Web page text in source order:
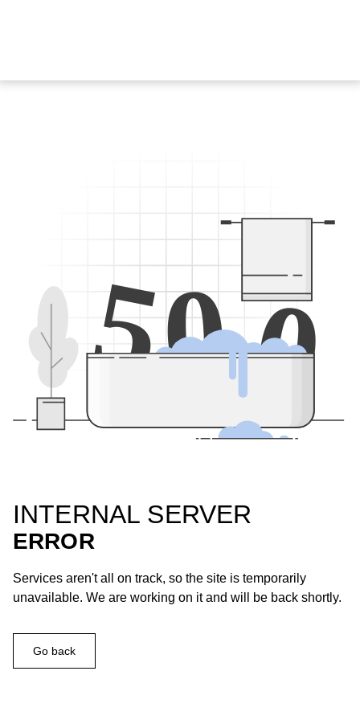
500
INTERNAL SERVER
ERROR
Services aren't all on track, so the site is temporarily
unavailable. We are working on it and will be back shortly.
Go back